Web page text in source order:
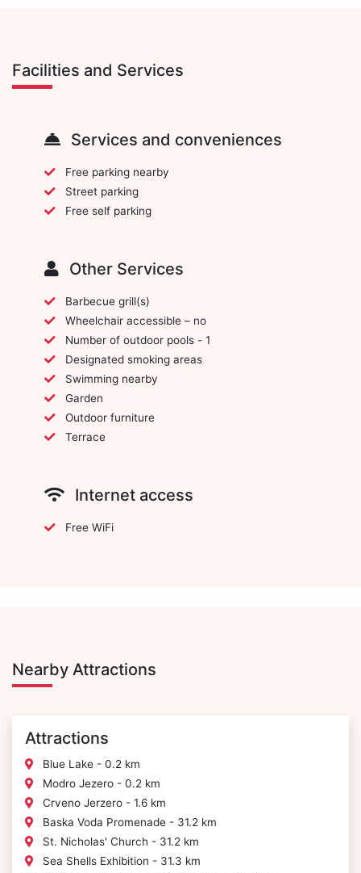
Facilities and Services
Services and conveniences
Free parking nearby
Street parking
Free self parking
Other Services
Barbecue grill(s)
Wheelchair accessible – no
Number of outdoor pools - 1
Designated smoking areas
Swimming nearby
Garden
Outdoor furniture
Terrace
Internet access
Free WiFi
Nearby Attractions
Attractions
Blue Lake - 0.2 km
Modro Jezero - 0.2 km
Crveno Jerzero - 1.6 km
Baska Voda Promenade - 31.2 km
St. Nicholas' Church - 31.2 km
Sea Shells Exhibition - 31.3 km